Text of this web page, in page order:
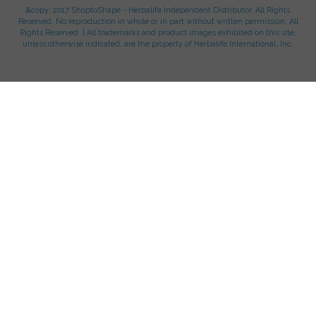
&copy; 2017 ShoptoShape - Herbalife Independent Distributor. All Rights
Reserved. No reproduction in whole or in part without written permission. All
Rights Reserved. | All trademarks and product images exhibited on this site,
unless otherwise indicated, are the property of Herbalife International, Inc.